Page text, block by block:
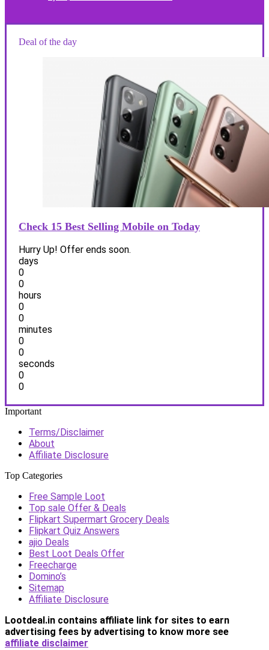
Deal of the day
Check 15 Best Selling Mobile on Today
Hurry Up! Offer ends soon.
days
0
0
hours
0
0
minutes
0
0
seconds
0
0
Important
Terms/Disclaimer
About
Affiliate Disclosure
Top Categories
Free Sample Loot
Top sale Offer & Deals
Flipkart Supermart Grocery Deals
Flipkart Quiz Answers
ajio Deals
Best Loot Deals Offer
Freecharge
Domino’s
Sitemap
Affiliate Disclosure
Lootdeal.in contains affiliate link for sites to earn
advertising fees by advertising to know more see
affiliate disclaimer